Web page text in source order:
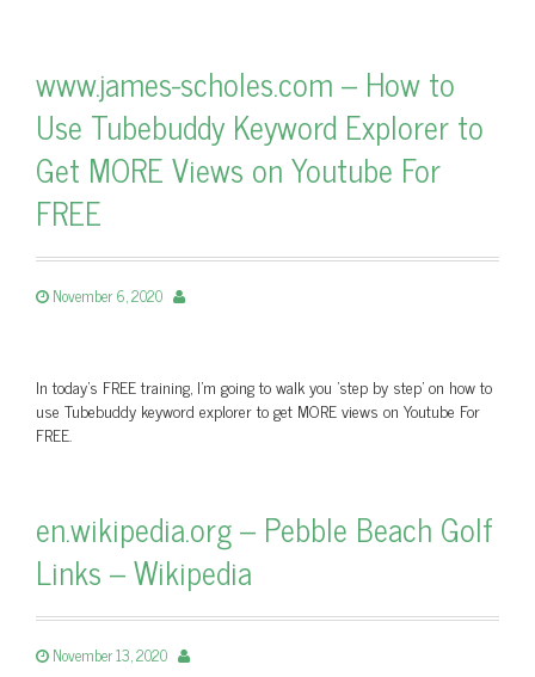
www.james-scholes.com – How to
Use Tubebuddy Keyword Explorer to
Get MORE Views on Youtube For
FREE
November 6, 2020
In today's FREE training, I'm going to walk you 'step by step' on how to
use Tubebuddy keyword explorer to get MORE views on Youtube For
FREE.
en.wikipedia.org – Pebble Beach Golf
Links – Wikipedia
November 13, 2020